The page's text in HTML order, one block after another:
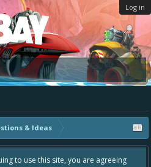
Log in
& Ideas
to use this site, you are agreeing